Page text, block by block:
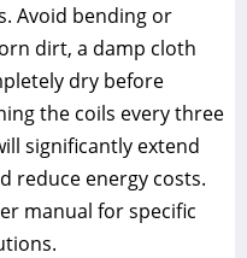
Avoid bending or
dirt, a damp cloth
dry before
the coils every three
significantly extend
reduce energy costs.
manual for specific